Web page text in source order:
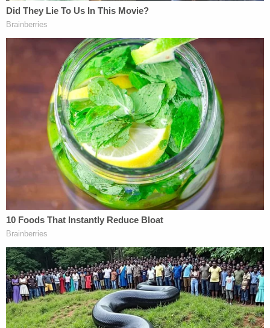
Allan Brown (Kenosha County Sheriff's
Department)
When Brown was at the hospital, police connected
him to another shooting in Illinois, where he
allegedly killed a 25-year-old at a bus stop. Brown
was booked into the Kenosha County Jail for
multiple charges, including mistreating animals,
striking police to cause injury, possession of a
firearm by a convicted felon, first degree reckless
endangering safety, driving or operating a vehicle
without consent, and was later charged for the
Illinois homicides.
Brown previously pleaded guilty to aggravated
battery of an officer in 2009 and has been
arrested multiple times for drug possession,
battery, aggravated assault and resisting a police